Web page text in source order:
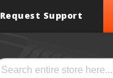
Request Support
Search